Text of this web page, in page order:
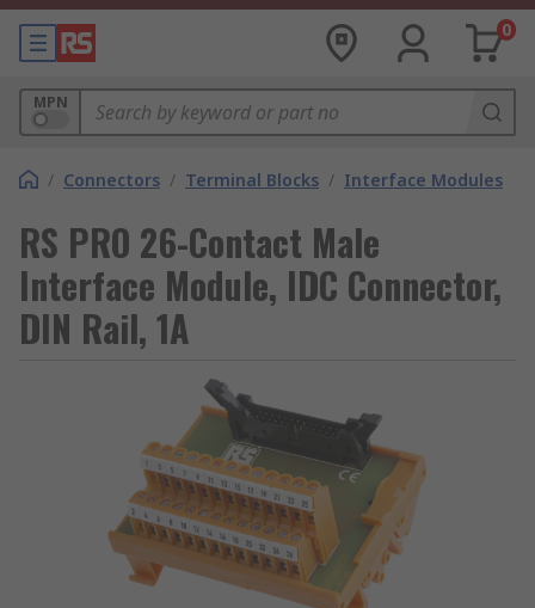
0
MPN
/ Connectors / Terminal Blocks / Interface Modules
RS PRO 26-Contact Male
Interface Module, IDC Connector,
DIN Rail, 1A